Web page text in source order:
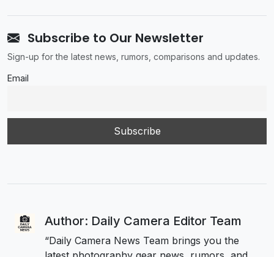
Subscribe to Our Newsletter
Sign-up for the latest news, rumors, comparisons and updates.
Email
Author: Daily Camera Editor Team
“Daily Camera News Team brings you the